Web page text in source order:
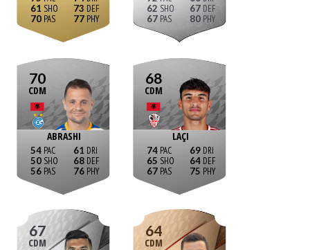
61
70
73
77
62
67
67
80
70
CDM
ABRASHI
54
50
56
61
68
76
68
CDM
LAÇI
74
65
67
69
64
75
67
CDM
64
CDM